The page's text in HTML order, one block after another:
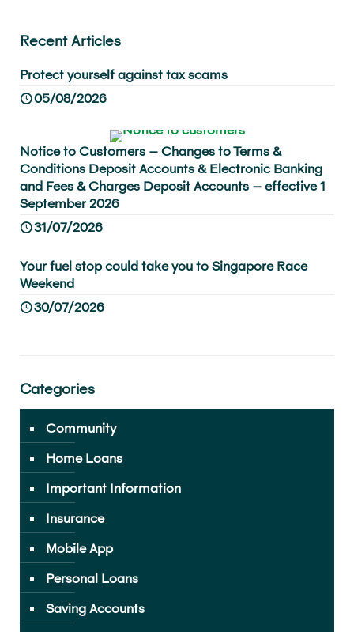
Recent Articles
Protect yourself against tax scams
05/08/2026
Notice to Customers – Changes to Terms &
Conditions Deposit Accounts & Electronic Banking
and Fees & Charges Deposit Accounts – effective 1
September 2026
31/07/2026
Your fuel stop could take you to Singapore Race
Weekend
30/07/2026
Categories
Community
Home Loans
Important Information
Insurance
Mobile App
Personal Loans
Saving Accounts